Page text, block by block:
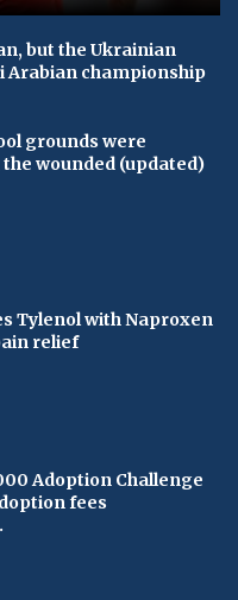
but the Ukrainian
Arabian championship
grounds were
wounded (updated)
Tylenol with Naproxen
relief
Adoption Challenge
fees